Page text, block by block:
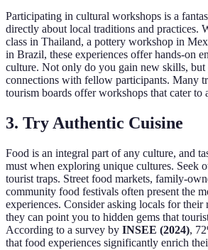
Participating in cultural workshops is a
directly about local traditions and practices.
class in Thailand, a pottery workshop in
in Brazil, these experiences offer hands-on
culture. Not only do you gain new skills, but
connections with fellow participants. Many
tourism boards offer workshops that cater to
3. Try Authentic Cuisine
Food is an integral part of any culture, and
must when exploring unique cultures. Seek
tourist traps. Street food markets, family-
community food festivals often present the
experiences. Consider asking locals for their
they can point you to hidden gems that
According to a survey by INSEE (2024),
that food experiences significantly enrich